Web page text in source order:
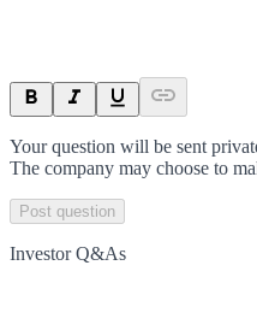
Your question will be sent
The company may choose to
Post question
Investor Q&As